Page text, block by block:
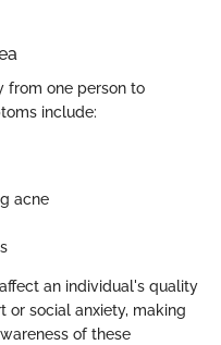
from one person to
include:
acne
an individual's quality
or social anxiety, making
of these